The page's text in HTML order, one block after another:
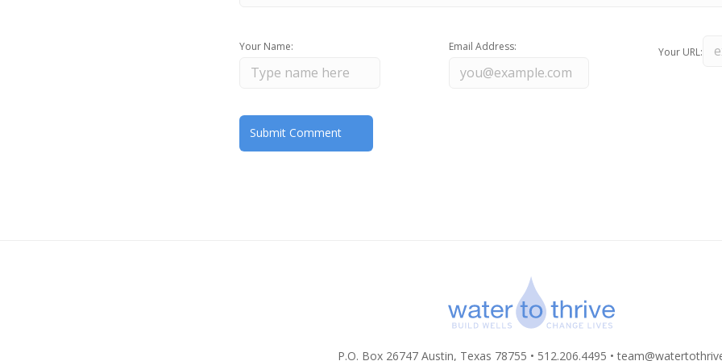
Your Name: Email Address: Your URL:
P.O. Box 26747 Austin, Texas 78755 • 512.206.4495 •